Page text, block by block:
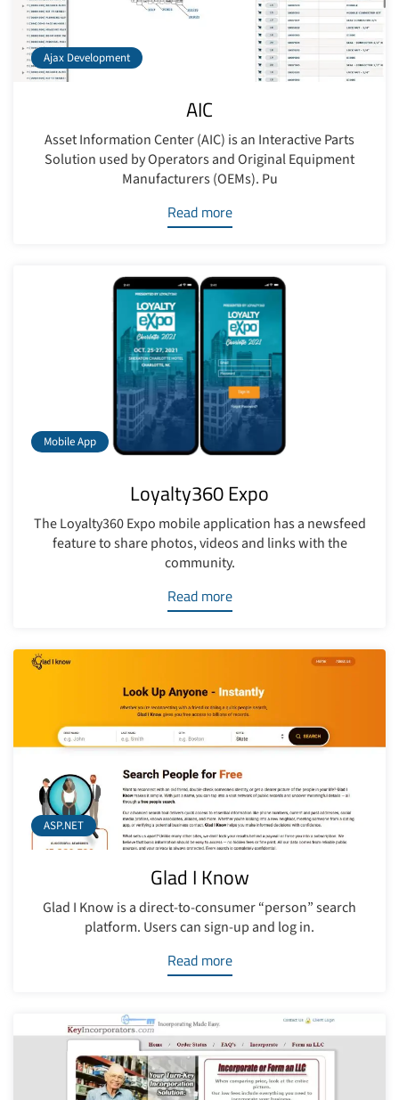
Ajax Development
AIC
Asset Information Center (AIC) is an Interactive Parts
Solution used by Operators and Original Equipment
Manufacturers (OEMs). Pu
Read more
Mobile App
Loyalty360 Expo
The Loyalty360 Expo mobile application has a newsfeed
feature to share photos, videos and links with the
community.
Read more
ASP.NET
Glad I Know
Glad I Know is a direct-to-consumer “person” search
platform. Users can sign-up and log in.
Read more